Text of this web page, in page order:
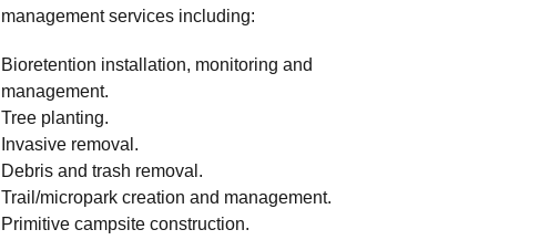
management services including:
Bioretention installation, monitoring and
management.
Tree planting.
Invasive removal.
Debris and trash removal.
Trail/micropark creation and management.
Primitive campsite construction.